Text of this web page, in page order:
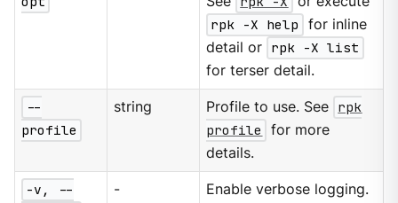
rpk -X help
for inline
detail or rpk -X list
for terser detail.
--
profile
string Profile to use. See rpk
profile
for more
details.
-v, --
- Enable verbose logging.